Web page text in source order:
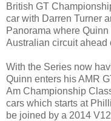
British GT
car with Darren Turner
Panorama where
Australian circuit ahead
With the Series now
Quinn enters his AMR
Am Championship
cars which starts at
be joined by a 2014